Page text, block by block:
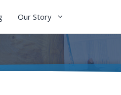
Our Story